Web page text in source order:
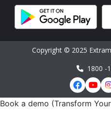
Copyright © 2025
1800 -
Book a demo (Transform